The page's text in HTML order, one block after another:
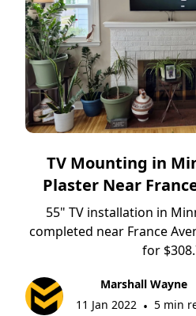
TV Mounting in
Plaster Near
55" TV installation in
completed near France
for
Marshall Wayne
11 Jan 2022 • 5 min